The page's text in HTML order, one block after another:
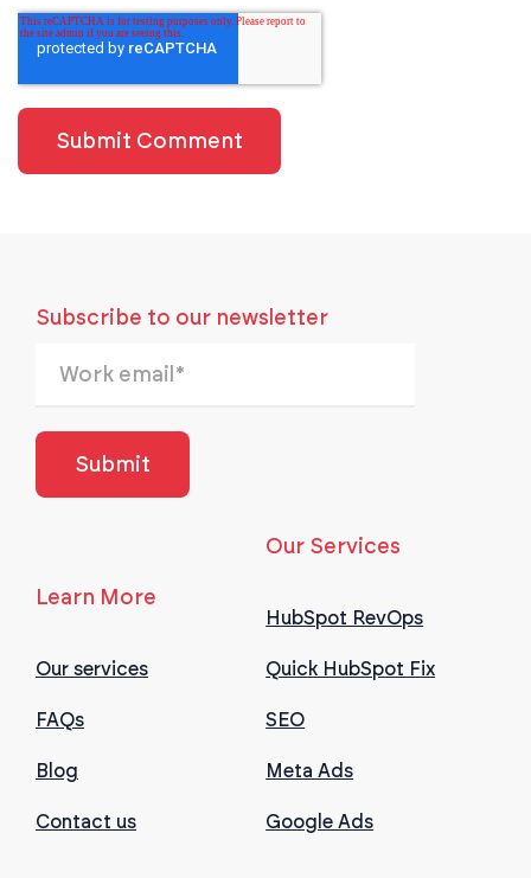
Subscribe to our newsletter
Learn More
Our services
FAQs
Blog
Contact us
Our Services
HubSpot RevOps
Quick HubSpot Fix
SEO
Meta Ads
Google Ads